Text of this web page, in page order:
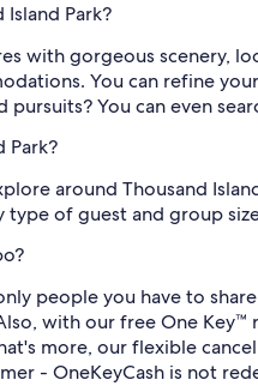
Park?
with gorgeous scenery,
You can refine
You can even
Park?
around Thousand
of guest and group
people you have to
with our free One
more, our flexible
- OneKeyCash is not